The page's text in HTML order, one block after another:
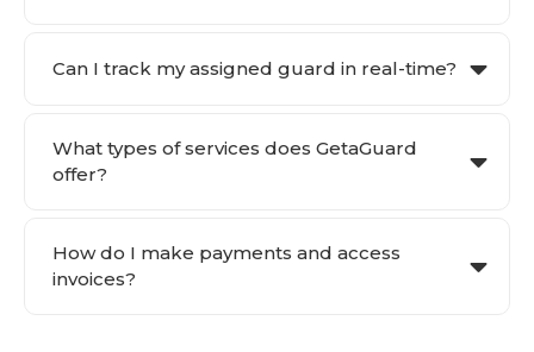
Can I track my assigned guard in real-time?
What types of services does GetaGuard
offer?
How do I make payments and access
invoices?